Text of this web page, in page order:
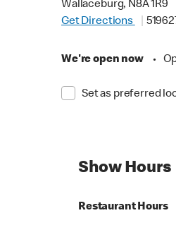
Wallaceburg, N8A 1R9
Get Directions
We're open now •
Set as preferred
Show Hours
Restaurant Hours